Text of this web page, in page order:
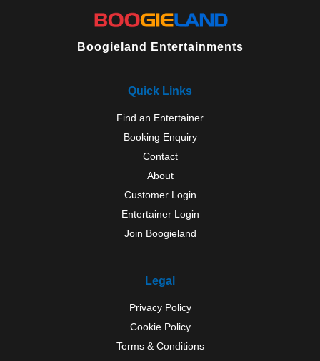
Boogieland Entertainments
Quick Links
Find an Entertainer
Booking Enquiry
Contact
About
Customer Login
Entertainer Login
Join Boogieland
Legal
Privacy Policy
Cookie Policy
Terms & Conditions